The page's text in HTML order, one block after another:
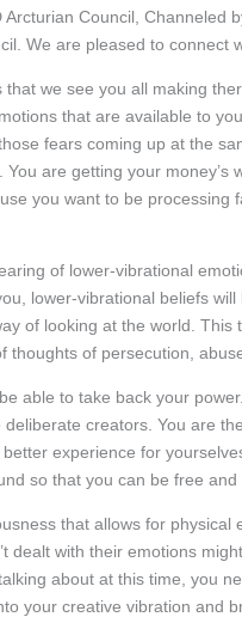
Council, Channeled
We are pleased to connect
we see you all making
that are available to
fears coming up at the
are getting your
you want to be
of lower-vibrational
lower-vibrational beliefs
of looking at the world.
of persecution,
able to take back your
creators. You are
experience for
so that you can be free and
that allows for
dealt with their emotions
about at this time, you
your creative vibration and